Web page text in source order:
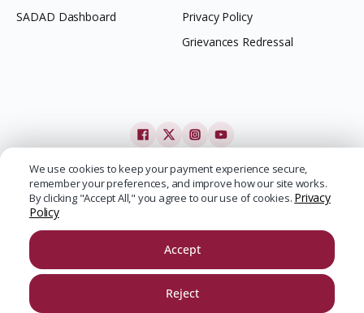
SADAD Dashboard
Privacy Policy
Grievances Redressal
We use cookies to keep your payment experience secure,
remember your preferences, and improve how our site works.
By clicking "Accept All," you agree to our use of cookies. Privacy
Policy
Accept
Reject